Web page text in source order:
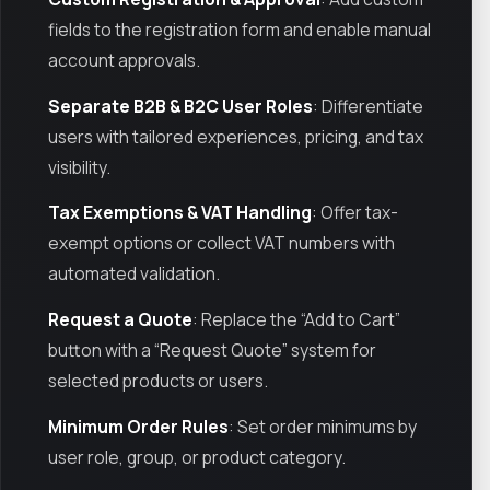
fields to the registration form and enable manual
account approvals.
Separate B2B & B2C User Roles: Differentiate
users with tailored experiences, pricing, and tax
visibility.
Tax Exemptions & VAT Handling: Offer tax-
exempt options or collect VAT numbers with
automated validation.
Request a Quote: Replace the “Add to Cart”
button with a “Request Quote” system for
selected products or users.
Minimum Order Rules: Set order minimums by
user role, group, or product category.